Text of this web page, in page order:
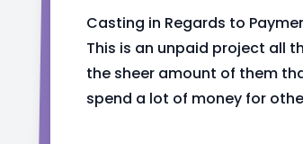
Casting in Regards to
This is an unpaid project all
the sheer amount of them
spend a lot of money for